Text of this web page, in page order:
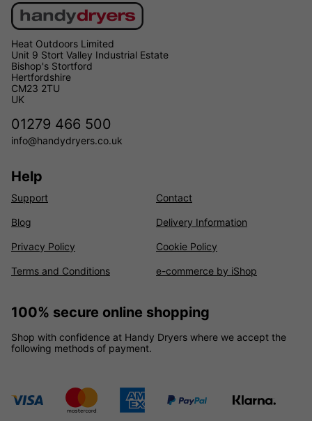
Heat Outdoors Limited
Unit 9 Stort Valley Industrial Estate
Bishop's Stortford
Hertfordshire
CM23 2TU
UK
01279 466 500
info@handydryers.co.uk
Help
Support Contact
Blog Delivery Information
Privacy Policy Cookie Policy
Terms and Conditions e-commerce by iShop
100% secure online shopping
Shop with confidence at Handy Dryers where we accept the
following methods of payment.